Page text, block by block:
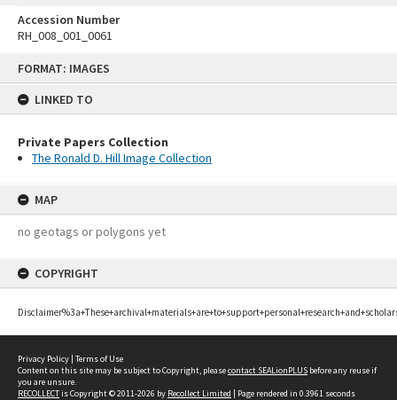
FORMAT: IMAGES
LINKED TO
Private Papers Collection
The Ronald D. Hill Image Collection
MAP
no geotags or polygons yet
COPYRIGHT
Accession Number
RH_008_001_0061
Privacy Policy | Terms of Use
Content on this site may be subject to Copyright, pleasecontact SEALionPLUS before any reuse if
you are unsure.
RECOLLECTis Copyright © 2011-2026 by Recollect Limited | Page rendered in 0.3961 seconds